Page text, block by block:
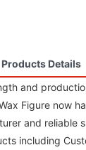
Products Details
and
Figure now
and reliable
including